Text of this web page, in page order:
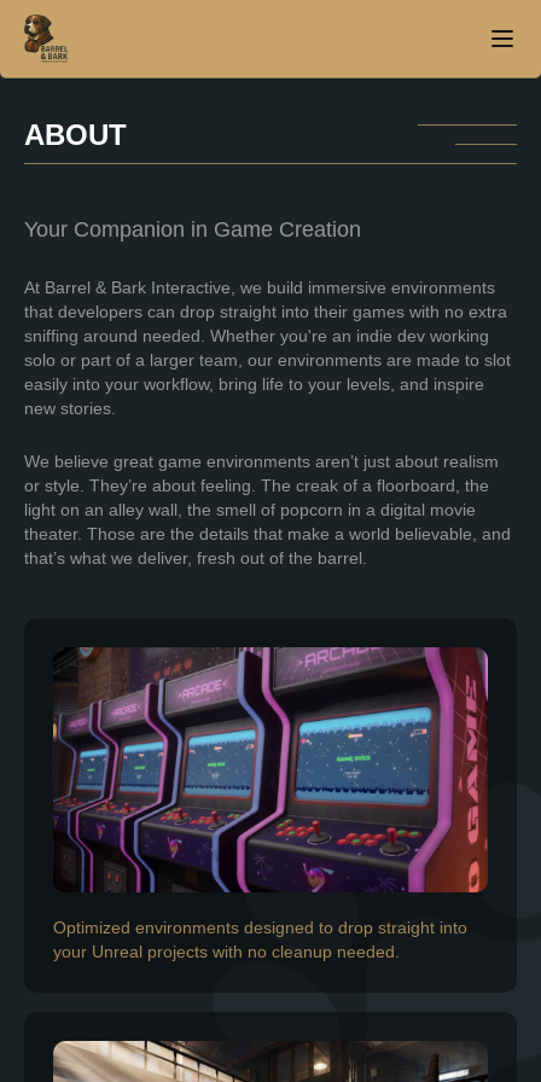
Home
About
Products
Contact
ABOUT
Your Companion in Game Creation
At Barrel & Bark Interactive, we build immersive environments
that developers can drop straight into their games with no extra
sniffing around needed. Whether you're an indie dev working
solo or part of a larger team, our environments are made to slot
easily into your workflow, bring life to your levels, and inspire
new stories.
We believe great game environments aren’t just about realism
or style. They’re about feeling. The creak of a floorboard, the
light on an alley wall, the smell of popcorn in a digital movie
theater. Those are the details that make a world believable, and
that’s what we deliver, fresh out of the barrel.
Optimized environments designed to drop straight into
your Unreal projects with no cleanup needed.